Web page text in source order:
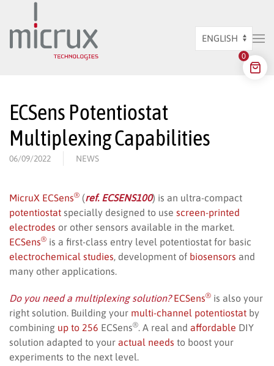
Skip to main content
Choose
language
ECSens Potentiostat
Multiplexing Capabilities
06/09/2022 NEWS
MicruX ECSens® (ref. ECSENS100) is an ultra-compact
potentiostat specially designed to use screen-printed
electrodes or other sensors available in the market.
ECSens® is a first-class entry level potentiostat for basic
electrochemical studies, development of biosensors and
many other applications.
Do you need a multiplexing solution? ECSens® is also your
right solution. Building your multi-channel potentiostat by
combining up to 256 ECSens®. A real and affordable DIY
solution adapted to your actual needs to boost your
experiments to the next level.
0